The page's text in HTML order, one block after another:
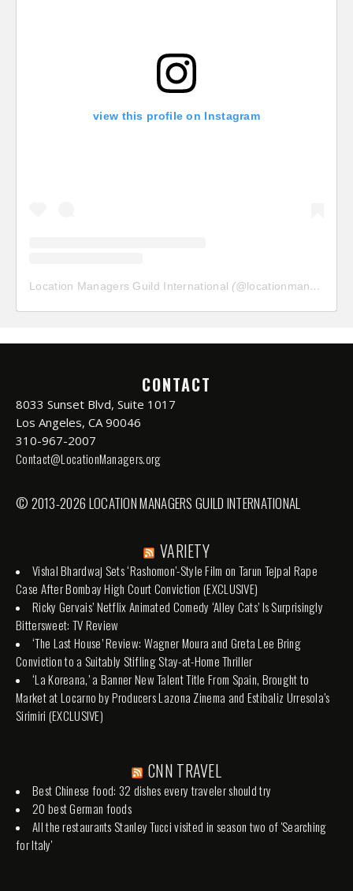
view this profile on Instagram
Location Managers Guild International (@locationmanagersguild
CONTACT
8033 Sunset Blvd, Suite 1017
Los Angeles, CA 90046
310-967-2007
Contact@LocationManagers.org
© 2013-2026 LOCATION MANAGERS GUILD INTERNATIONAL
VARIETY
Vishal Bhardwaj Sets ‘Rashomon’-Style Film on Tarun Tejpal Rape
Case After Bombay High Court Conviction (EXCLUSIVE)
Ricky Gervais’ Netflix Animated Comedy ‘Alley Cats’ Is Surprisingly
Bittersweet: TV Review
‘The Last House’ Review: Wagner Moura and Greta Lee Bring
Conviction to a Suitably Stifling Stay-at-Home Thriller
‘La Koreana,’ a Banner New Talent Title From Spain, Brought to
Market at Locarno by Producers Lazona Zinema and Estibaliz Urresola’s
Sirimiri (EXCLUSIVE)
CNN TRAVEL
Best Chinese food: 32 dishes every traveler should try
20 best German foods
All the restaurants Stanley Tucci visited in season two of 'Searching
for Italy'